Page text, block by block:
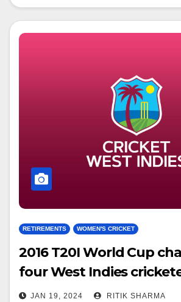
RETIREMENTS WOMEN'S CRICKET
2016 T20I World Cup
four West Indies
simultaneously retire
JAN 19, 2024 RITIK SHARMA